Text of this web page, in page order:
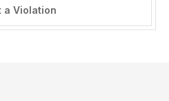
a Violation